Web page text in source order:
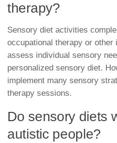
therapy?
Sensory diet activities
occupational therapy or other
assess individual sensory
personalized sensory diet.
implement many sensory
therapy sessions.
Do sensory diets
autistic people?